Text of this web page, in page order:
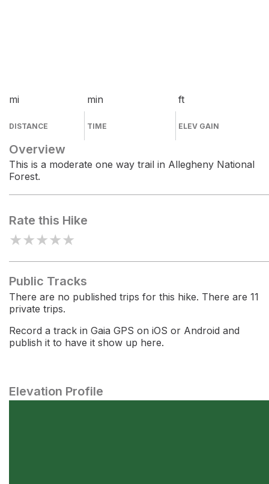
mi
DISTANCE
min
TIME
ft
ELEV GAIN
Overview
This is a moderate one way trail in Allegheny National
Forest.
Rate this Hike
★★★★★
Public Tracks
There are no published trips for this hike. There are 11
private trips.
Record a track in Gaia GPS on iOS or Android and
publish it to have it show up here.
Elevation Profile